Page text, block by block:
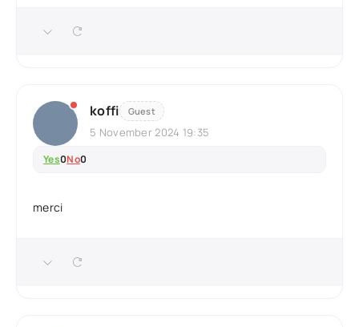
koffi Guest
5 November 2024 19:35
Yes0No0
merci